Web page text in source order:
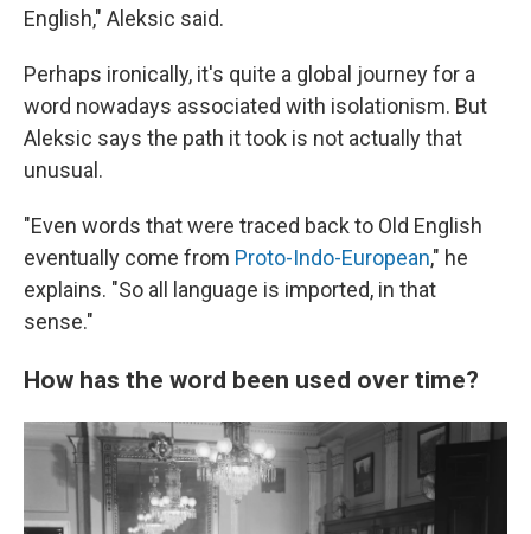
English," Aleksic said.
Perhaps ironically, it's quite a global journey for a
word nowadays associated with isolationism. But
Aleksic says the path it took is not actually that
unusual.
"Even words that were traced back to Old English
eventually come from Proto-Indo-European," he
explains. "So all language is imported, in that
sense."
How has the word been used over time?